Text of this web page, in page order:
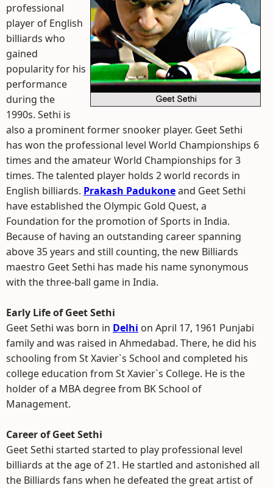
professional
player of English
billiards who
gained
popularity for his
performance
during the
1990s. Sethi is
also a prominent former snooker player. Geet Sethi
has won the professional level World Championships 6
times and the amateur World Championships for 3
times. The talented player holds 2 world records in
English billiards. Prakash Padukoneand Geet Sethi
have established the Olympic Gold Quest, a
Foundation for the promotion of Sports in India.
Because of having an outstanding career spanning
above 35 years and still counting, the new Billiards
maestro Geet Sethi has made his name synonymous
with the three-ball game in India.
Early Life of Geet Sethi
Geet Sethi was born in Delhi on April 17, 1961 Punjabi
family and was raised in Ahmedabad. There, he did his
schooling from St Xavier`s School and completed his
college education from St Xavier`s College. He is the
holder of a MBA degree from BK School of
Management.
Career of Geet Sethi
Geet Sethi started started to play professional level
billiards at the age of 21. He startled and astonished all
the Billiards fans when he defeated the great artist of